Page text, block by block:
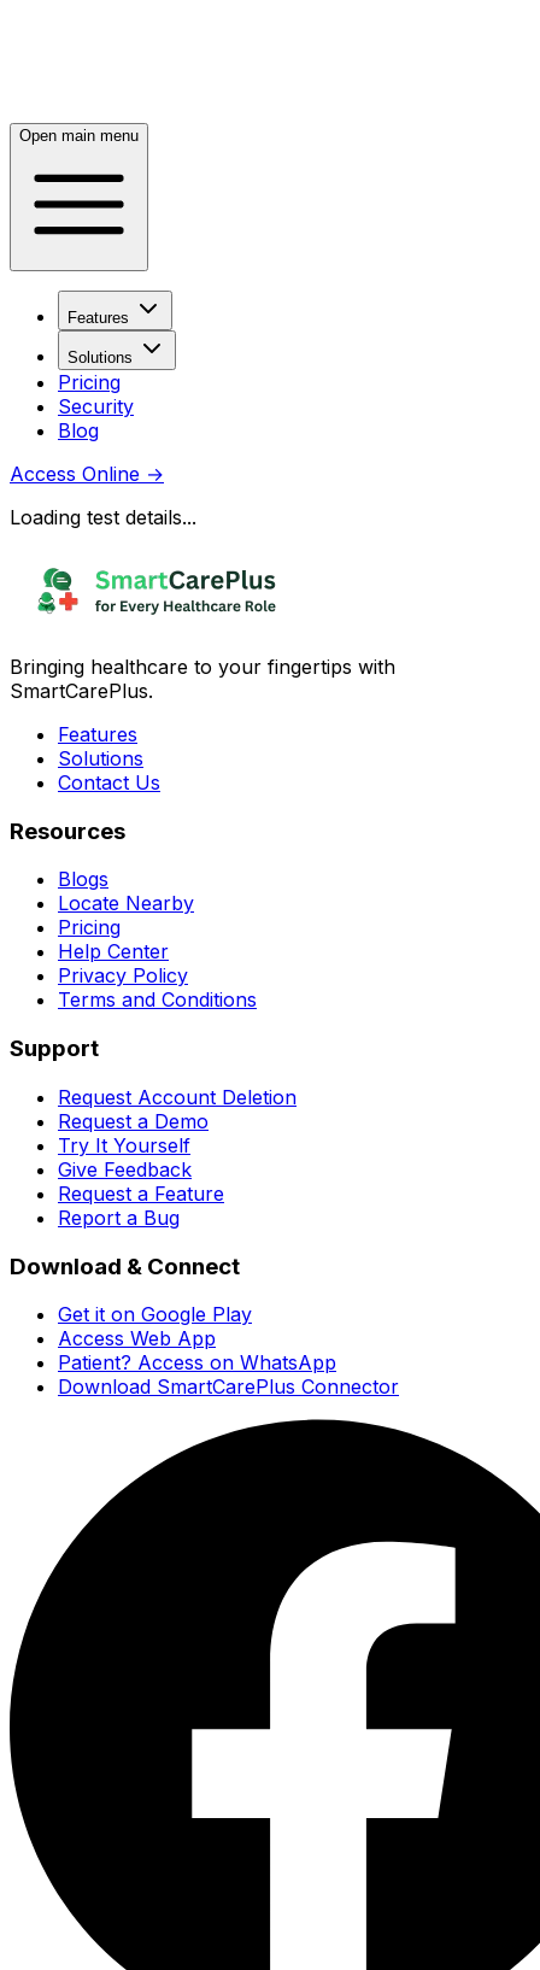
Open main menu
Features
Solutions
Pricing
Security
Blog
Access Online →
Loading test details...
Bringing healthcare to your fingertips with
SmartCarePlus.
Features
Solutions
Contact Us
Resources
Blogs
Locate Nearby
Pricing
Help Center
Privacy Policy
Terms and Conditions
Support
Request Account Deletion
Request a Demo
Try It Yourself
Give Feedback
Request a Feature
Report a Bug
Download & Connect
Get it on Google Play
Access Web App
Patient? Access on WhatsApp
Download SmartCarePlus Connector